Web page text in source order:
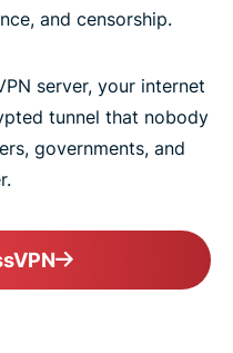
and censorship.
server, your internet
tunnel that nobody
governments, and